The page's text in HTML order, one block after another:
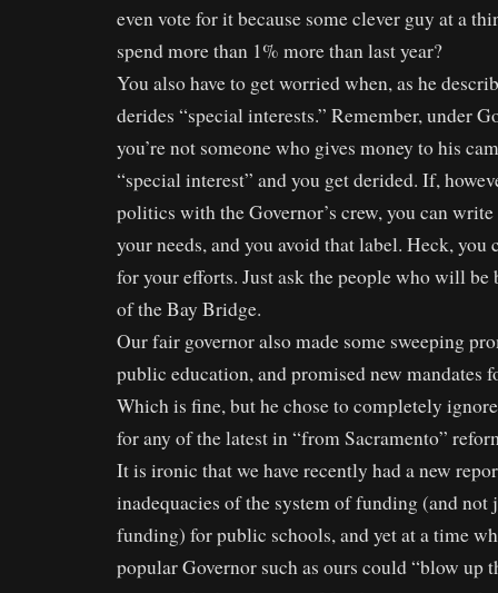
even vote for it because some clever guy at a
spend more than 1% more than last year?
You also have to get worried when, as he
derides “special interests.” Remember, under
you’re not someone who gives money to his
“special interest” and you get derided. If,
politics with the Governor’s crew, you can
your needs, and you avoid that label. Heck, you
for your efforts. Just ask the people who will
of the Bay Bridge.
Our fair governor also made some sweeping
public education, and promised new mandates
Which is fine, but he chose to completely
for any of the latest in “from Sacramento”
It is ironic that we have recently had a new
inadequacies of the system of funding (and not
funding) for public schools, and yet at a time
popular Governor such as ours could “blow up